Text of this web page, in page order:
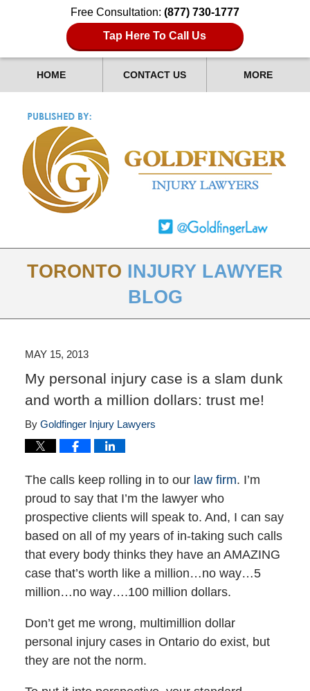
Free Consultation: (877) 730-1777
Tap Here To Call Us
HOME CONTACT US MORE
TORONTO INJURY LAWYER
BLOG
MAY 15, 2013
My personal injury case is a slam dunk
and worth a million dollars: trust me!
By Goldfinger Injury Lawyers
The calls keep rolling in to ourlaw firm. I’m
proud to say that I’m the lawyer who
prospective clients will speak to. And, I can say
based on all of my years of in-taking such calls
that every body thinks they have an AMAZING
case that’s worth like a million…no way…5
million…no way….100 million dollars.
Don’t get me wrong, multimillion dollar
personal injury cases in Ontario do exist, but
they are not the norm.